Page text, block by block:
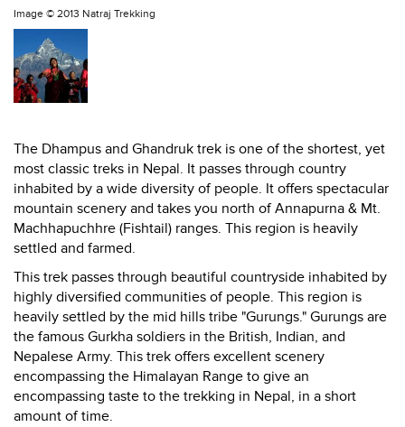
Image © 2013 Natraj Trekking
The Dhampus and Ghandruk trek is one of the shortest, yet
most classic treks in Nepal. It passes through country
inhabited by a wide diversity of people. It offers spectacular
mountain scenery and takes you north of Annapurna & Mt.
Machhapuchhre (Fishtail) ranges. This region is heavily
settled and farmed.
This trek passes through beautiful countryside inhabited by
highly diversified communities of people. This region is
heavily settled by the mid hills tribe "Gurungs." Gurungs are
the famous Gurkha soldiers in the British, Indian, and
Nepalese Army. This trek offers excellent scenery
encompassing the Himalayan Range to give an
encompassing taste to the trekking in Nepal, in a short
amount of time.